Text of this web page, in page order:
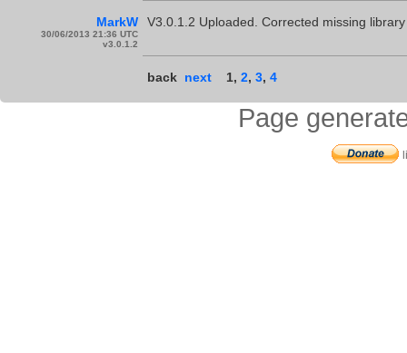
MarkW
30/06/2013 21:36 UTC
v3.0.1.2
V3.0.1.2 Uploaded. Corrected missing
back next 1, 2, 3, 4
Page